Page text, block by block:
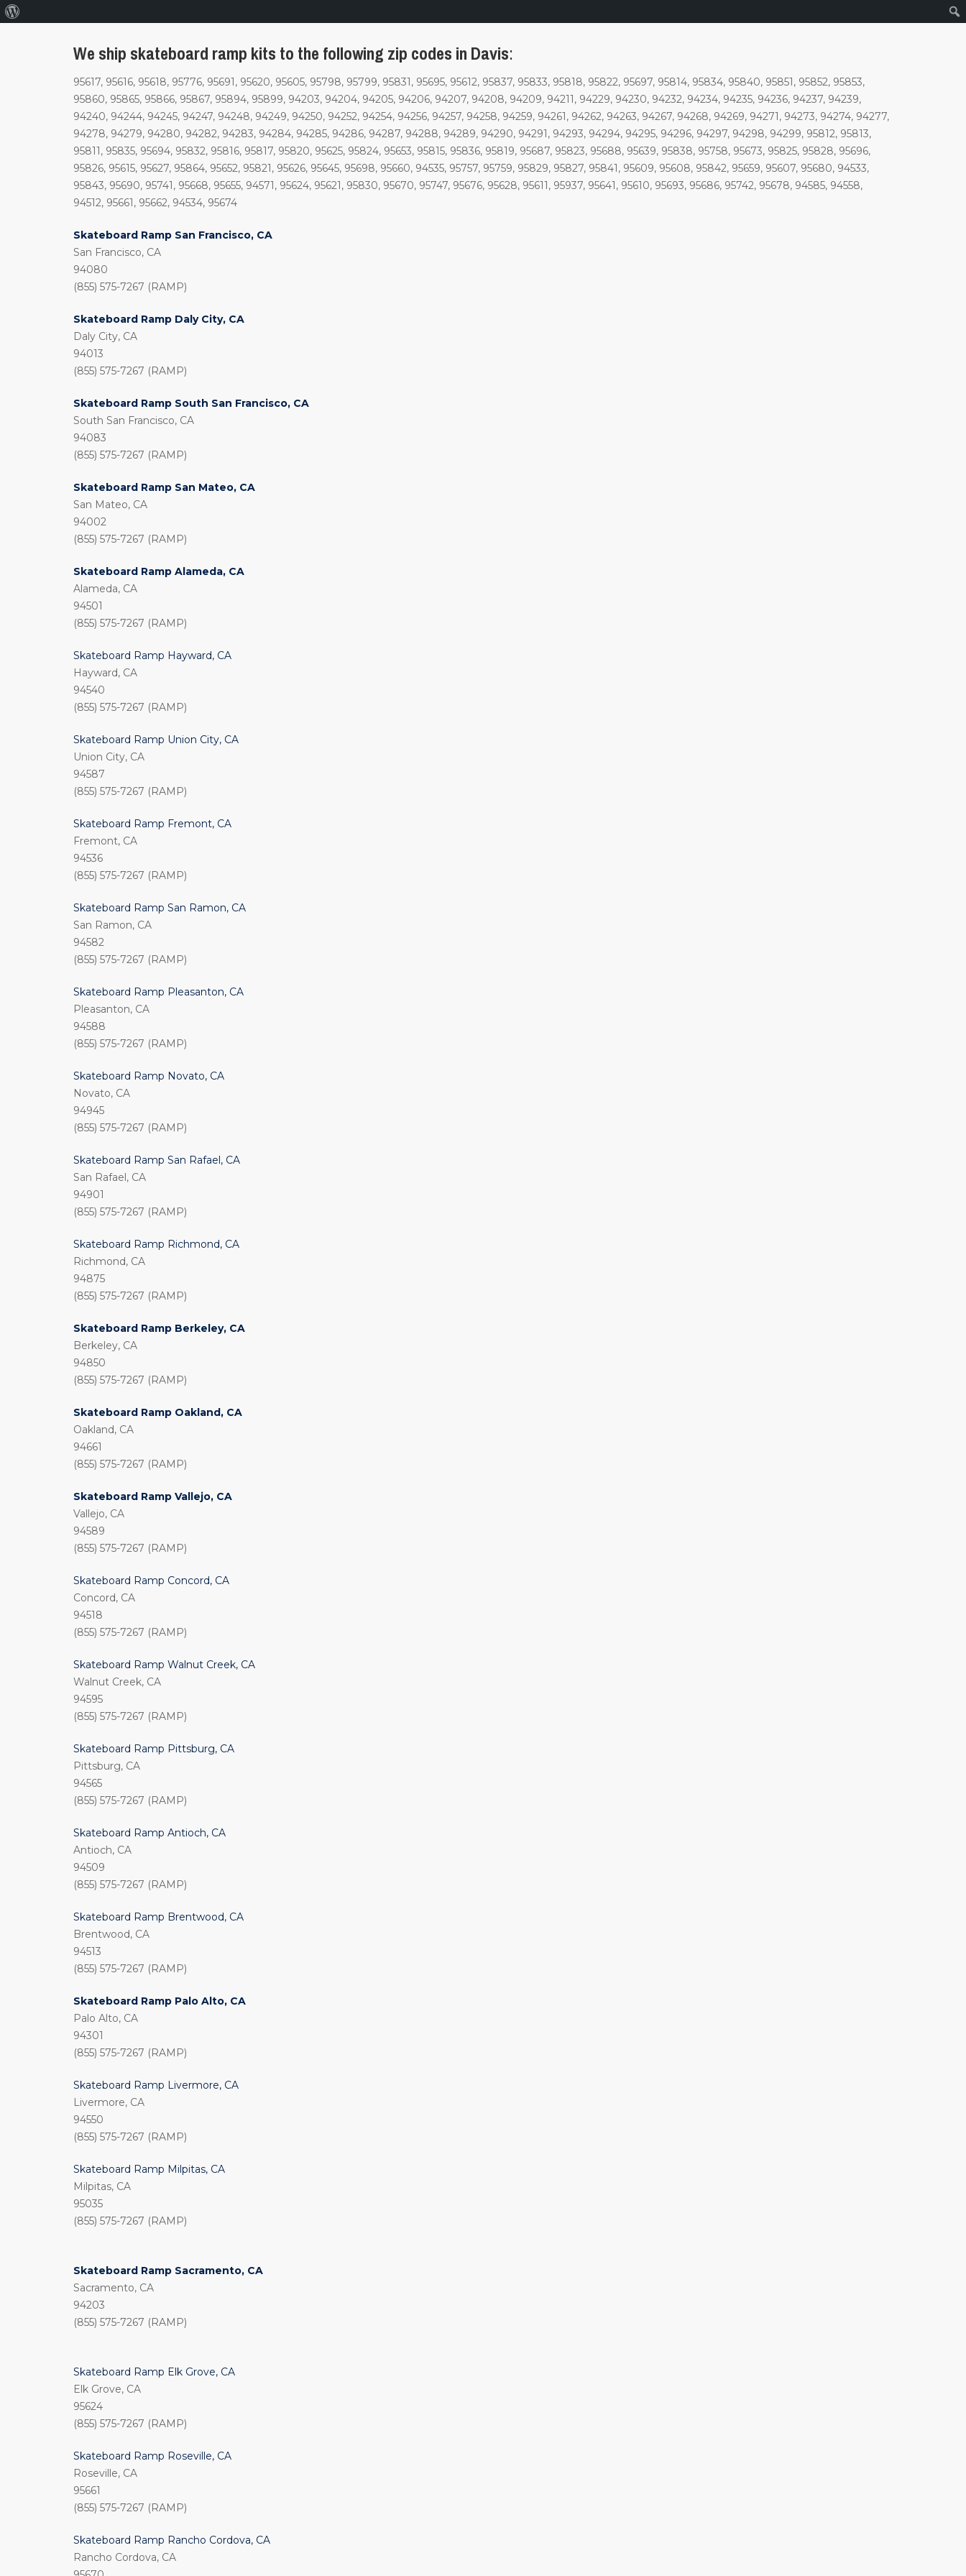
We ship skateboard ramp kits to the following zip codes in Davis:
95617, 95616, 95618, 95776, 95691, 95620, 95605, 95798, 95799, 95831, 95695, 95612, 95837, 95833, 95818, 95822, 95697, 95814, 95834, 95840, 95851, 95852, 95853,
95860, 95865, 95866, 95867, 95894, 95899, 94203, 94204, 94205, 94206, 94207, 94208, 94209, 94211, 94229, 94230, 94232, 94234, 94235, 94236, 94237, 94239,
94240, 94244, 94245, 94247, 94248, 94249, 94250, 94252, 94254, 94256, 94257, 94258, 94259, 94261, 94262, 94263, 94267, 94268, 94269, 94271, 94273, 94274, 94277,
94278, 94279, 94280, 94282, 94283, 94284, 94285, 94286, 94287, 94288, 94289, 94290, 94291, 94293, 94294, 94295, 94296, 94297, 94298, 94299, 95812, 95813,
95811, 95835, 95694, 95832, 95816, 95817, 95820, 95625, 95824, 95653, 95815, 95836, 95819, 95687, 95823, 95688, 95639, 95838, 95758, 95673, 95825, 95828, 95696,
95826, 95615, 95627, 95864, 95652, 95821, 95626, 95645, 95698, 95660, 94535, 95757, 95759, 95829, 95827, 95841, 95609, 95608, 95842, 95659, 95607, 95680, 94533,
95843, 95690, 95741, 95668, 95655, 94571, 95624, 95621, 95830, 95670, 95747, 95676, 95628, 95611, 95937, 95641, 95610, 95693, 95686, 95742, 95678, 94585, 94558,
94512, 95661, 95662, 94534, 95674
Skateboard Ramp San Francisco, CA
San Francisco, CA
94080
(855) 575-7267 (RAMP)
Skateboard Ramp Daly City, CA
Daly City, CA
94013
(855) 575-7267 (RAMP)
Skateboard Ramp South San Francisco, CA
South San Francisco, CA
94083
(855) 575-7267 (RAMP)
Skateboard Ramp San Mateo, CA
San Mateo, CA
94002
(855) 575-7267 (RAMP)
Skateboard Ramp Alameda, CA
Alameda, CA
94501
(855) 575-7267 (RAMP)
Skateboard Ramp Hayward, CA
Hayward, CA
94540
(855) 575-7267 (RAMP)
Skateboard Ramp Union City, CA
Union City, CA
94587
(855) 575-7267 (RAMP)
Skateboard Ramp Fremont, CA
Fremont, CA
94536
(855) 575-7267 (RAMP)
Skateboard Ramp San Ramon, CA
San Ramon, CA
94582
(855) 575-7267 (RAMP)
Skateboard Ramp Pleasanton, CA
Pleasanton, CA
94588
(855) 575-7267 (RAMP)
Skateboard Ramp Novato, CA
Novato, CA
94945
(855) 575-7267 (RAMP)
Skateboard Ramp San Rafael, CA
San Rafael, CA
94901
(855) 575-7267 (RAMP)
Skateboard Ramp Richmond, CA
Richmond, CA
94875
(855) 575-7267 (RAMP)
Skateboard Ramp Berkeley, CA
Berkeley, CA
94850
(855) 575-7267 (RAMP)
Skateboard Ramp Oakland, CA
Oakland, CA
94661
(855) 575-7267 (RAMP)
Skateboard Ramp Vallejo, CA
Vallejo, CA
94589
(855) 575-7267 (RAMP)
Skateboard Ramp Concord, CA
Concord, CA
94518
(855) 575-7267 (RAMP)
Skateboard Ramp Walnut Creek, CA
Walnut Creek, CA
94595
(855) 575-7267 (RAMP)
Skateboard Ramp Pittsburg, CA
Pittsburg, CA
94565
(855) 575-7267 (RAMP)
Skateboard Ramp Antioch, CA
Antioch, CA
94509
(855) 575-7267 (RAMP)
Skateboard Ramp Brentwood, CA
Brentwood, CA
94513
(855) 575-7267 (RAMP)
Skateboard Ramp Palo Alto, CA
Palo Alto, CA
94301
(855) 575-7267 (RAMP)
Skateboard Ramp Livermore, CA
Livermore, CA
94550
(855) 575-7267 (RAMP)
Skateboard Ramp Milpitas, CA
Milpitas, CA
95035
(855) 575-7267 (RAMP)
Skateboard Ramp Sacramento, CA
Sacramento, CA
94203
(855) 575-7267 (RAMP)
Skateboard Ramp Elk Grove, CA
Elk Grove, CA
95624
(855) 575-7267 (RAMP)
Skateboard Ramp Roseville, CA
Roseville, CA
95661
(855) 575-7267 (RAMP)
Skateboard Ramp Rancho Cordova, CA
Rancho Cordova, CA